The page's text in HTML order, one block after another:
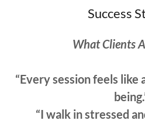
Success
What Clients
“Every session feels
“I walk in stressed